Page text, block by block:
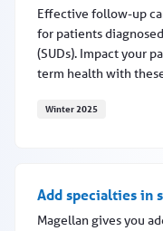
Effective follow-up
for patients
(SUDs). Impact your
term health with
Winter 2025
Add specialties in
Magellan gives you